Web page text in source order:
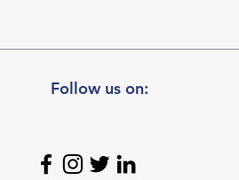
Follow us on: